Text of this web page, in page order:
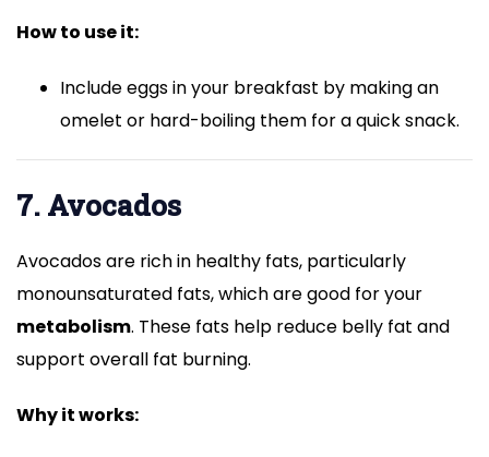
How to use it:
Include eggs in your breakfast by making an
omelet or hard-boiling them for a quick snack.
7. Avocados
Avocados are rich in healthy fats, particularly
monounsaturated fats, which are good for your
metabolism. These fats help reduce belly fat and
support overall fat burning.
Why it works: